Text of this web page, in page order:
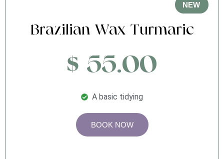
NEW
Brazilian Wax Turmaric
$ 55.00
A basic tidying
BOOK NOW